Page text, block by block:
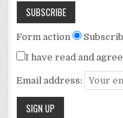
Form action
I have read and
Email address: